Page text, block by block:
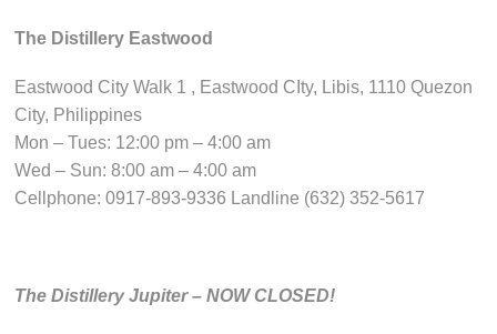
The Distillery Eastwood
Eastwood City Walk 1 , Eastwood CIty, Libis, 1110 Quezon
City, Philippines
Mon – Tues: 12:00 pm – 4:00 am
Wed – Sun: 8:00 am – 4:00 am
Cellphone: 0917-893-9336 Landline (632) 352-5617
The Distillery Jupiter – NOW CLOSED!